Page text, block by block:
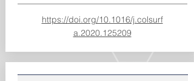
https://doi.org/10.1016/j.colsurf
a.2020.125209